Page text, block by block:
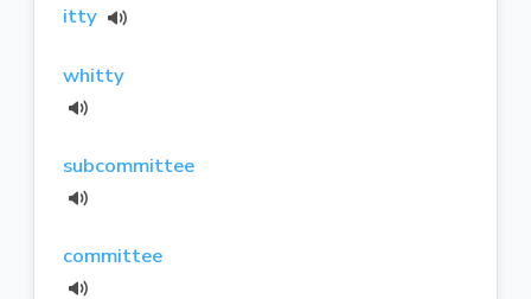
itty
whitty
subcommittee
committee